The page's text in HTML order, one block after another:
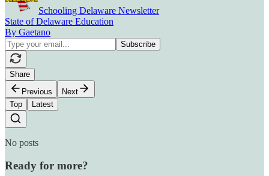
Schooling Delaware Newsletter
State of Delaware Education
By Gaetano
Share
Previous
Next
Top
Latest
No posts
Ready for more?